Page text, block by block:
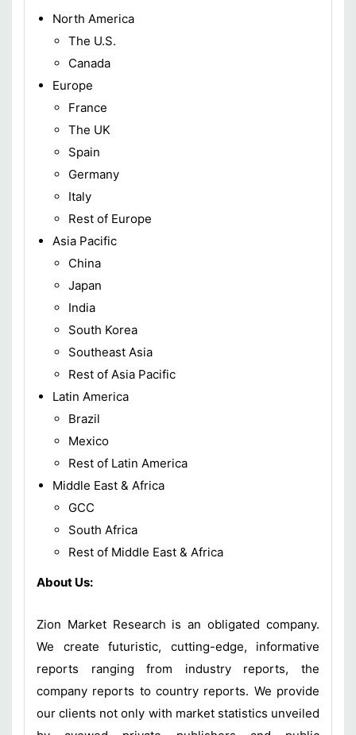
North America
The U.S.
Canada
Europe
France
The UK
Spain
Germany
Italy
Rest of Europe
Asia Pacific
China
Japan
India
South Korea
Southeast Asia
Rest of Asia Pacific
Latin America
Brazil
Mexico
Rest of Latin America
Middle East & Africa
GCC
South Africa
Rest of Middle East & Africa
About Us:
Zion Market Research is an obligated company.
We create futuristic, cutting-edge, informative
reports ranging from industry reports, the
company reports to country reports. We provide
our clients not only with market statistics unveiled